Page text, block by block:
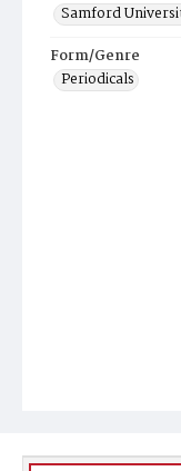
Samford
Form/Genre
Periodicals